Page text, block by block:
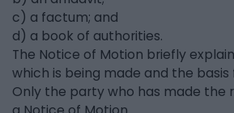
c) a factum; and
d) a book of authorities.
The Notice of Motion briefly
which is being made and the
Only the party who has made the